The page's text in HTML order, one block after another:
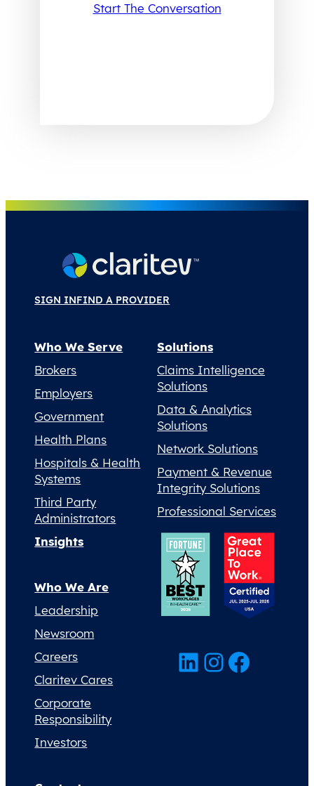
Start The Conversation
SIGN INFIND A PROVIDER
Who We Serve
Brokers
Employers
Government
Health Plans
Hospitals & Health
Systems
Third Party
Administrators
Solutions
Claims Intelligence
Solutions
Data & Analytics
Solutions
Network Solutions
Payment & Revenue
Integrity Solutions
Professional Services
Insights
Who We Are
Leadership
Newsroom
Careers
Claritev Cares
Corporate
Responsibility
Investors
LinkedIn InstagramFacebook